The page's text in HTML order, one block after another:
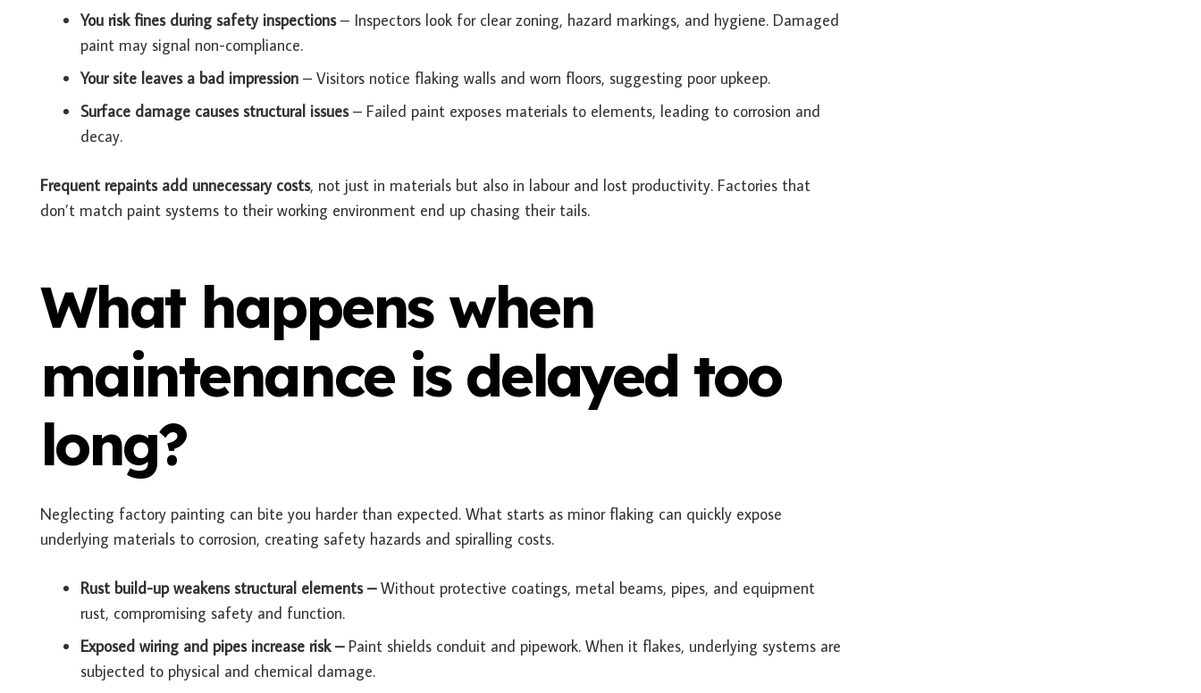
You risk fines during safety inspections– Inspectors look for clear zoning, hazard markings, and hygiene. Damaged
paint may signal non-compliance.
Your site leaves a bad impression – Visitors notice flaking walls and worn floors, suggesting poor upkeep.
Surface damage causes structural issues– Failed paint exposes materials to elements, leading to corrosion and
decay.
Frequent repaints add unnecessary costs, not just in materials but also in labour and lost productivity. Factories that
don’t match paint systems to their working environment end up chasing their tails.
What happens when
maintenance is delayed too
long?
Neglecting factory painting can bite you harder than expected. What starts as minor flaking can quickly expose
underlying materials to corrosion, creating safety hazards and spiralling costs.
Rust build-up weakens structural elements –Without protective coatings, metal beams, pipes, and equipment
rust, compromising safety and function.
Exposed wiring and pipes increase risk – Paint shields conduit and pipework. When it flakes, underlying systems are
subjected to physical and chemical damage.